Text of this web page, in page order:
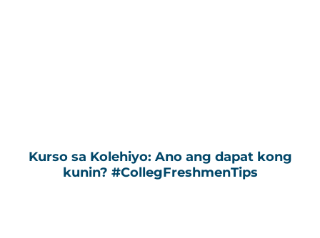
Kurso sa Kolehiyo: Ano ang dapat kong
kunin? #CollegFreshmenTips